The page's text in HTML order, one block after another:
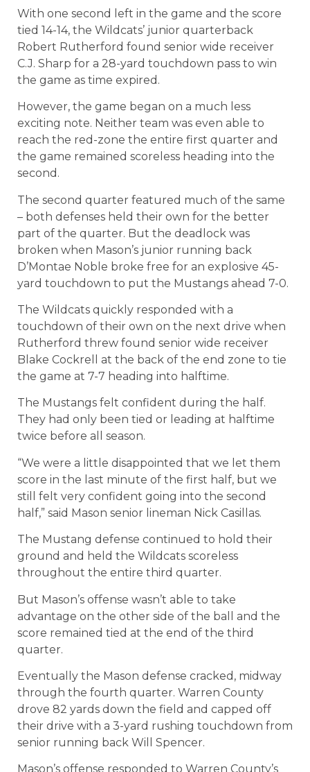
With one second left in the game and the score
tied 14-14, the Wildcats’ junior quarterback
Robert Rutherford found senior wide receiver
C.J. Sharp for a 28-yard touchdown pass to win
the game as time expired.
However, the game began on a much less
exciting note. Neither team was even able to
reach the red-zone the entire first quarter and
the game remained scoreless heading into the
second.
The second quarter featured much of the same
– both defenses held their own for the better
part of the quarter. But the deadlock was
broken when Mason’s junior running back
D’Montae Noble broke free for an explosive 45-
yard touchdown to put the Mustangs ahead 7-0.
The Wildcats quickly responded with a
touchdown of their own on the next drive when
Rutherford threw found senior wide receiver
Blake Cockrell at the back of the end zone to tie
the game at 7-7 heading into halftime.
The Mustangs felt confident during the half.
They had only been tied or leading at halftime
twice before all season.
“We were a little disappointed that we let them
score in the last minute of the first half, but we
still felt very confident going into the second
half,” said Mason senior lineman Nick Casillas.
The Mustang defense continued to hold their
ground and held the Wildcats scoreless
throughout the entire third quarter.
But Mason’s offense wasn’t able to take
advantage on the other side of the ball and the
score remained tied at the end of the third
quarter.
Eventually the Mason defense cracked, midway
through the fourth quarter. Warren County
drove 82 yards down the field and capped off
their drive with a 3-yard rushing touchdown from
senior running back Will Spencer.
Mason’s offense responded to Warren County’s